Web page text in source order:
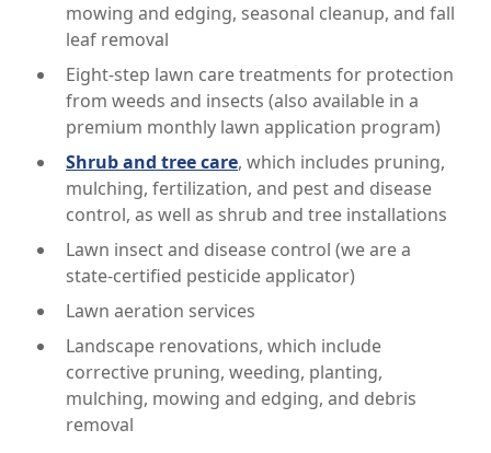
mowing and edging, seasonal cleanup, and fall
leaf removal
Eight-step lawn care treatments for protection
from weeds and insects (also available in a
premium monthly lawn application program)
Shrub and tree care, which includes pruning,
mulching, fertilization, and pest and disease
control, as well as shrub and tree installations
Lawn insect and disease control (we are a
state-certified pesticide applicator)
Lawn aeration services
Landscape renovations, which include
corrective pruning, weeding, planting,
mulching, mowing and edging, and debris
removal